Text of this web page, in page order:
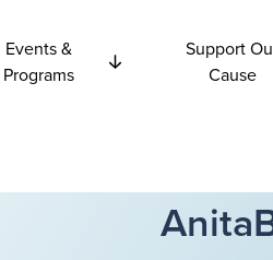
Events &
Programs
Support
Cause